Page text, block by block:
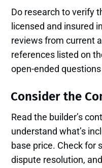
Do research to verify
licensed and insured
reviews from current
references listed on
open-ended
Consider the
Read the builder’s
understand what’s
base price. Check for
dispute resolution,